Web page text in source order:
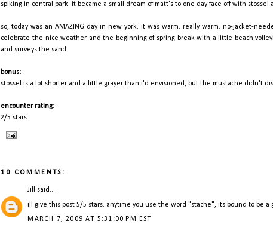
spiking in central park. it became a small dream of matt's to one day face off with stossel
so, today was an AMAZING day in new york. it was warm. really warm. no-jacket-
celebrate the nice weather and the beginning of spring break with a little beach
and surveys the sand.
bonus:
stossel is a lot shorter and a little grayer than i'd envisioned, but the mustache didn't
encounter rating:
2/5 stars.
10 COMMENTS:
Jill said...
ill give this post 5/5 stars. anytime you use the word "stache", its bound to be a
MARCH 7, 2009 AT 5:31:00 PM EST